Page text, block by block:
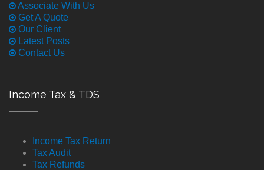
Associate With Us
Get A Quote
Our Client
Latest Posts
Contact Us
Income Tax & TDS
Income Tax Return
Tax Audit
Tax Refunds